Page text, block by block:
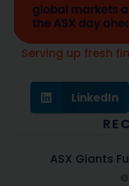
Serving up fresh
LinkedIn
ASX Giants